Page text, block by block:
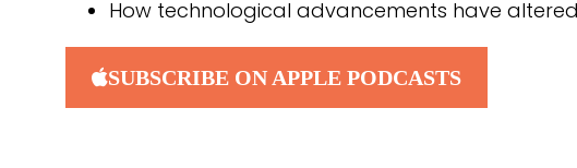
How technological advancements have
SUBSCRIBE ON APPLE PODCASTS